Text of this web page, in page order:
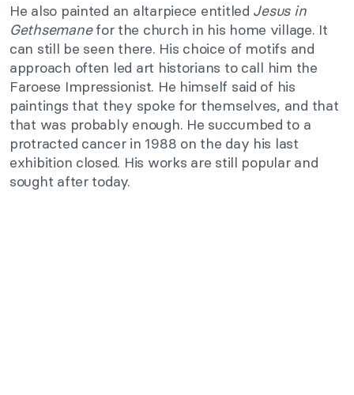
He also painted an altarpiece entitled Jesus in
Gethsemanefor the church in his home village. It
can still be seen there. His choice of motifs and
approach often led art historians to call him the
Faroese Impressionist. He himself said of his
paintings that they spoke for themselves, and that
that was probably enough. He succumbed to a
protracted cancer in 1988 on the day his last
exhibition closed. His works are still popular and
sought after today.